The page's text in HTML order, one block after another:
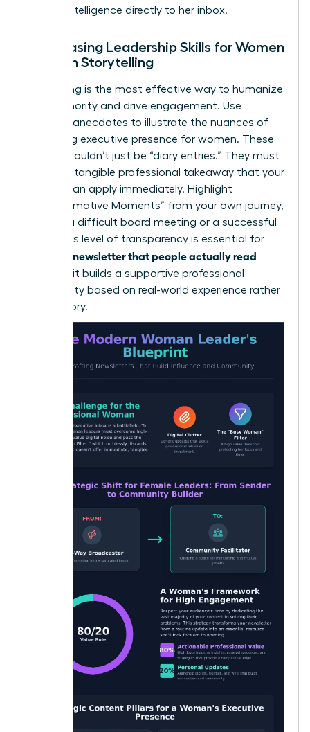
impact intelligence directly to her inbox.
Showcasing Leadership Skills for Women
Through Storytelling
Storytelling is the most effective way to humanize
your authority and drive engagement. Use
personal anecdotes to illustrate the nuances of
mastering executive presence for women. These
stories shouldn’t just be “diary entries.” They must
lead to a tangible professional takeaway that your
readers can apply immediately. Highlight
“Transformative Moments” from your own journey,
such as a difficult board meeting or a successful
pivot. This level of transparency is essential for
writing a newsletter that people actually read
because it builds a supportive professional
community based on real-world experience rather
than theory.